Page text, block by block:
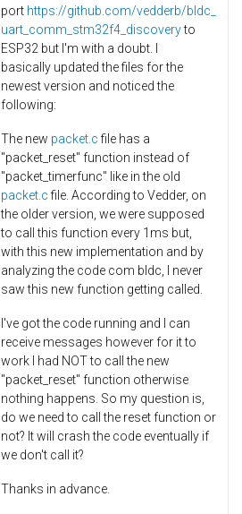
port https://github.com/vedderb/bldc_
uart_comm_stm32f4_discoveryto
ESP32 but I'm with a doubt. I
basically updated the files for the
newest version and noticed the
following:
The new packet.cfile has a
"packet_reset" function instead of
"packet_timerfunc" like in the old
packet.cfile. According to Vedder, on
the older version, we were supposed
to call this function every 1ms but,
with this new implementation and by
analyzing the code com bldc, I never
saw this new function getting called.
I've got the code running and I can
receive messages however for it to
work I had NOT to call the new
"packet_reset" function otherwise
nothing happens. So my question is,
do we need to call the reset function or
not? It will crash the code eventually if
we don't call it?
Thanks in advance.